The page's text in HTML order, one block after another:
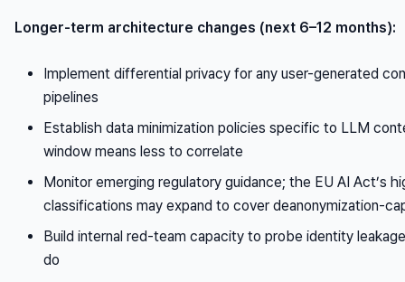
Longer-term architecture changes (next 6–12 months):
Implement differential privacy for any user-generated
pipelines
Establish data minimization policies specific to LLM
window means less to correlate
Monitor emerging regulatory guidance; the EU AI Act’s
classifications may expand to cover deanonymization-
Build internal red-team capacity to probe identity
do